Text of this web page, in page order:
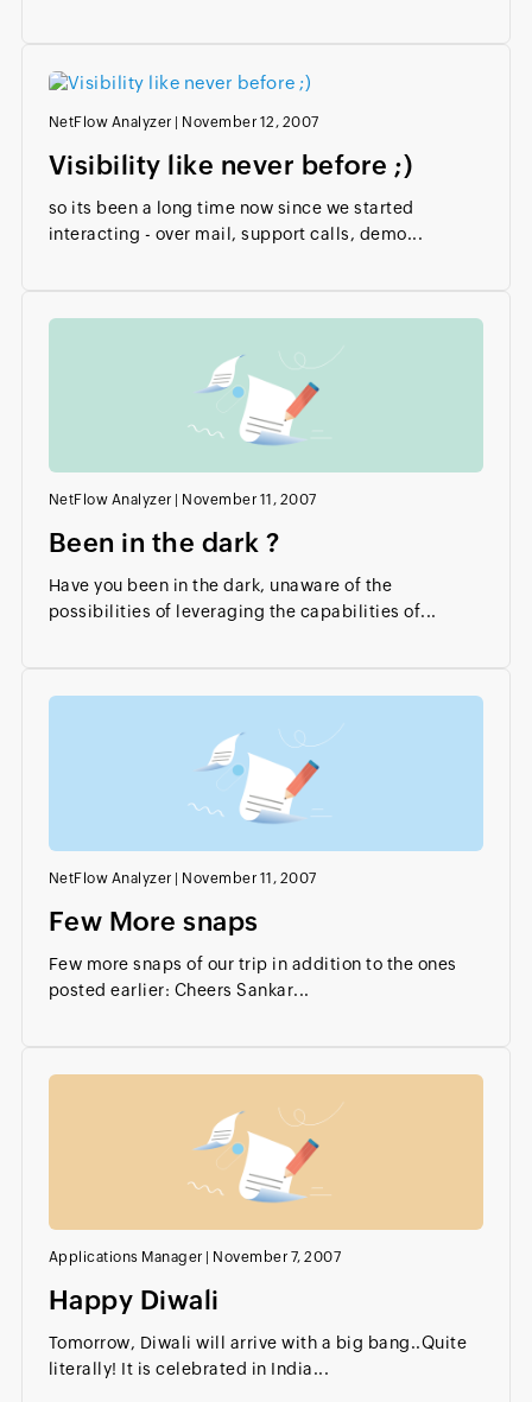
NetFlow Analyzer | November 12, 2007
Visibility like never before ;)
so its been a long time now since we started
interacting - over mail, support calls, demo...
NetFlow Analyzer November 11, 2007
Been in the dark ?
Have you been in the dark, unaware of the
possibilities of leveraging the capabilities of...
NetFlow Analyzer November 11, 2007
Few More snaps
Few more snaps of our trip in addition to the ones
posted earlier: Cheers Sankar...
Applications Manager | November 7, 2007
Happy Diwali
Tomorrow, Diwali will arrive with a big bang..Quite
literally! It is celebrated in India...